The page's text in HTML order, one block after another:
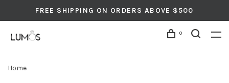
FREE SHIPPING ON ORDERS ABOVE $500
0
Home